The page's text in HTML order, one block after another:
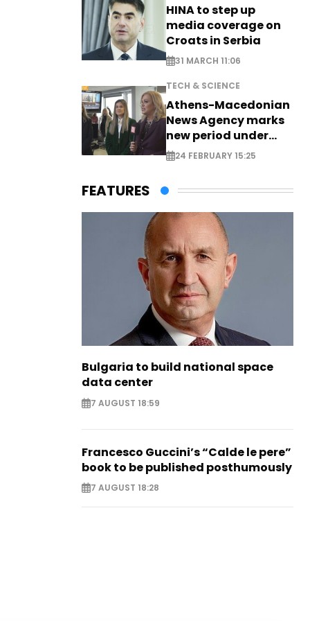
HINA to step up
media coverage on
Croats in Serbia
31 MARCH 11:06
TECH & SCIENCE
Athens-Macedonian
News Agency marks
new period under
new leadership
24 FEBRUARY 15:25
FEATURES
Bulgaria to build national space
data center
7 AUGUST 18:59
Francesco Guccini’s “Calde le pere”
book to be published posthumously
7 AUGUST 18:28